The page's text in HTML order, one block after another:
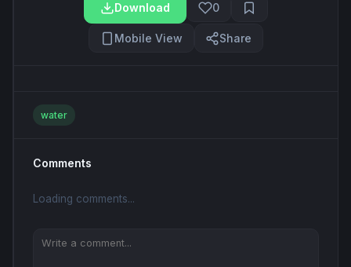
Download 0
Mobile View Share
water
Comments
Loading comments...